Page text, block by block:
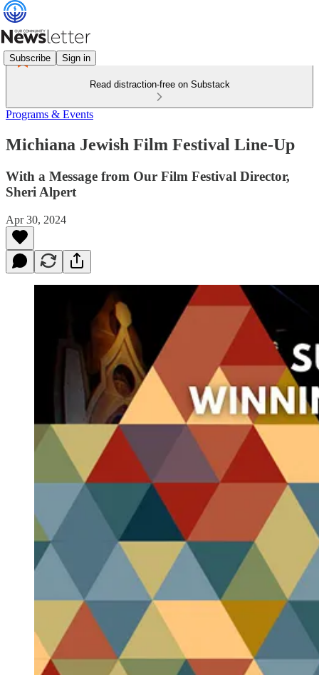
Subscribe Sign in
Read distraction-free on Substack
Programs & Events
Michiana Jewish Film Festival Line-Up
With a Message from Our Film Festival Director,
Sheri Alpert
Apr 30, 2024